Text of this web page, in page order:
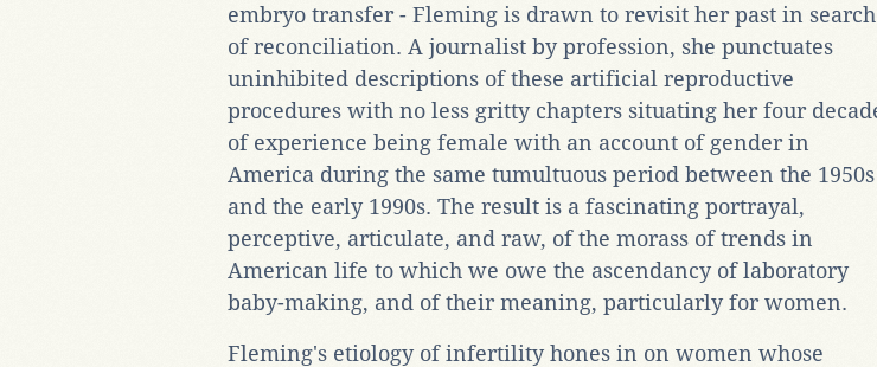
embryo transfer - Fleming is drawn to revisit her past in search
of reconciliation. A journalist by profession, she punctuates
uninhibited descriptions of these artificial reproductive
procedures with no less gritty chapters situating her four
of experience being female with an account of gender in
America during the same tumultuous period between the 1950s
and the early 1990s. The result is a fascinating portrayal,
perceptive, articulate, and raw, of the morass of trends in
American life to which we owe the ascendancy of laboratory
baby-making, and of their meaning, particularly for women.
Fleming's etiology of infertility hones in on women whose